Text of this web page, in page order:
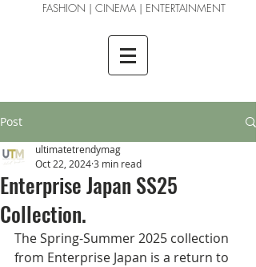
FASHION | CINEMA | ENTERTAINMENT
Post
Enterprise Japan SS25
Collection.
ultimatetrendymag
Oct 22, 20243 min read
The Spring-Summer 2025 collection
from Enterprise Japan is a return to